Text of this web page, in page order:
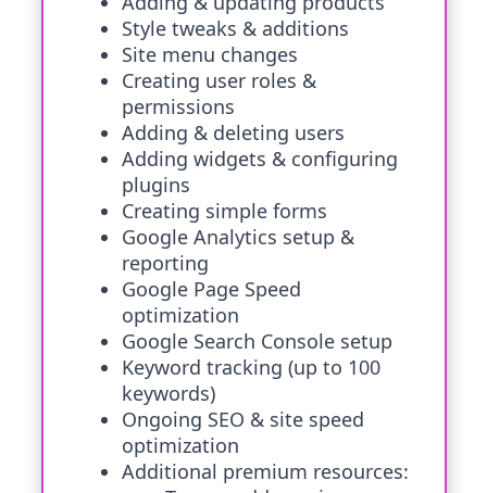
Style tweaks & additions
Site menu changes
Creating user roles &
permissions
Adding & deleting users
Adding widgets & configuring
plugins
Creating simple forms
Google Analytics setup &
reporting
Google Page Speed
optimization
Google Search Console setup
Keyword tracking (up to 100
keywords)
Ongoing SEO & site speed
optimization
Additional premium resources: